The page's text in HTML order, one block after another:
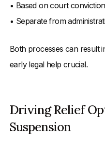
• Based on court conviction
• Separate from
Both processes can result
early legal help crucial.
Driving Relief
Suspension